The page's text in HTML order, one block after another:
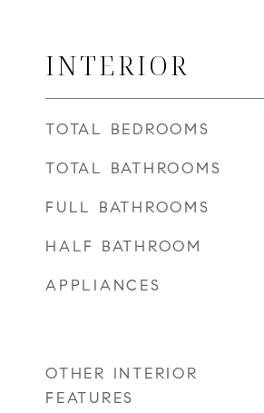
INTERIOR
TOTAL BEDROOMS
TOTAL BATHROOMS
FULL BATHROOMS
HALF BATHROOM
APPLIANCES
OTHER INTERIOR
FEATURES